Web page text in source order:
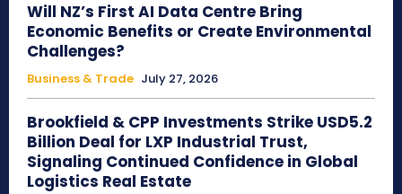
Will NZ’s First AI Data Centre Bring
Economic Benefits or Create Environmental
Challenges?
Business & Trade July 27, 2026
Brookfield & CPP Investments Strike USD5.2
Billion Deal for LXP Industrial Trust,
Signaling Continued Confidence in Global
Logistics Real Estate